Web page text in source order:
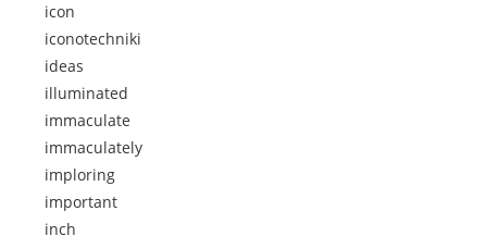
icon
iconotechniki
ideas
illuminated
immaculate
immaculately
imploring
important
inch